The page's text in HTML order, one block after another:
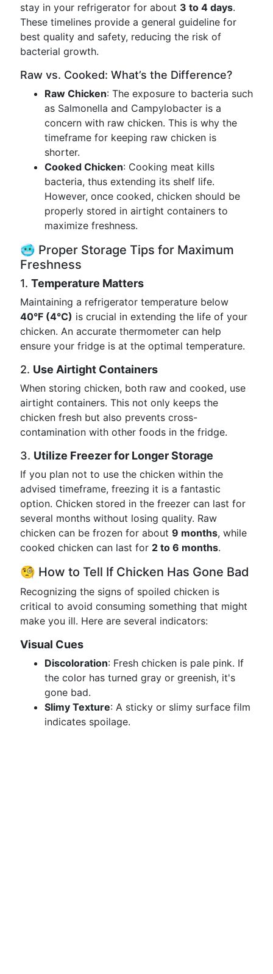
stay in your refrigerator for about 3 to 4 days.
These timelines provide a general guideline for
best quality and safety, reducing the risk of
bacterial growth.
Raw vs. Cooked: What’s the Difference?
Raw Chicken: The exposure to bacteria such
as Salmonella and Campylobacter is a
concern with raw chicken. This is why the
timeframe for keeping raw chicken is
shorter.
Cooked Chicken: Cooking meat kills
bacteria, thus extending its shelf life.
However, once cooked, chicken should be
properly stored in airtight containers to
maximize freshness.
🥶 Proper Storage Tips for Maximum
Freshness
1. Temperature Matters
Maintaining a refrigerator temperature below
40°F (4°C) is crucial in extending the life of your
chicken. An accurate thermometer can help
ensure your fridge is at the optimal temperature.
2. Use Airtight Containers
When storing chicken, both raw and cooked, use
airtight containers. This not only keeps the
chicken fresh but also prevents cross-
contamination with other foods in the fridge.
3. Utilize Freezer for Longer Storage
If you plan not to use the chicken within the
advised timeframe, freezing it is a fantastic
option. Chicken stored in the freezer can last for
several months without losing quality. Raw
chicken can be frozen for about 9 months, while
cooked chicken can last for 2 to 6 months.
🧐 How to Tell If Chicken Has Gone Bad
Recognizing the signs of spoiled chicken is
critical to avoid consuming something that might
make you ill. Here are several indicators:
Visual Cues
Discoloration: Fresh chicken is pale pink. If
the color has turned gray or greenish, it's
gone bad.
Slimy Texture: A sticky or slimy surface film
indicates spoilage.